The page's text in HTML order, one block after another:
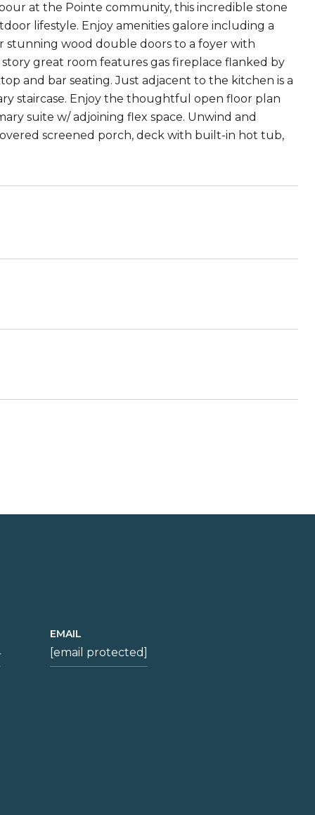
at the Pointe community, this incredible stone
lifestyle. Enjoy amenities galore including a
stunning wood double doors to a foyer with
great room features gas fireplace flanked by
and bar seating. Just adjacent to the kitchen is a
staircase. Enjoy the thoughtful open floor plan
suite w/ adjoining flex space. Unwind and
screened porch, deck with built-in hot tub,
EMAIL
[email protected]